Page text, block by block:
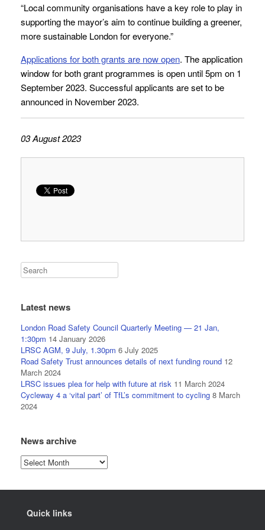
“Local community organisations have a key role to play in
supporting the mayor’s aim to continue building a greener,
more sustainable London for everyone.”
Applications for both grants are now open. The application
window for both grant programmes is open until 5pm on 1
September 2023. Successful applicants are set to be
announced in November 2023.
03 August 2023
Latest news
London Road Safety Council Quarterly Meeting — 21 Jan,
1:30pm 14 January 2026
LRSC AGM, 9 July, 1.30pm 6 July 2025
Road Safety Trust announces details of next funding round 12
March 2024
LRSC issues plea for help with future at risk 11 March 2024
Cycleway 4 a ‘vital part’ of TfL’s commitment to cycling 8 March
2024
News archive
News
archive
Quick links